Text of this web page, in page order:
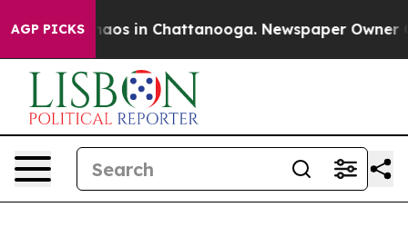
AGP PICKSChaos in Chattanooga. Newspaper Owner